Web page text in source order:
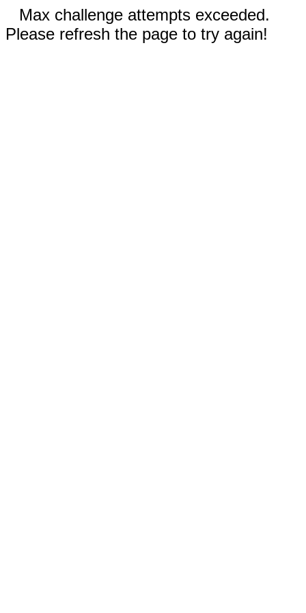
Max challenge attempts exceeded.
Please refresh the page to try again!